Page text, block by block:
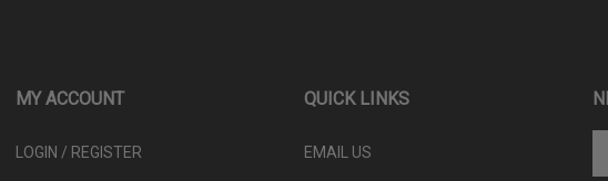
MY ACCOUNT
LOGIN / REGISTER
QUICK LINKS
EMAIL US